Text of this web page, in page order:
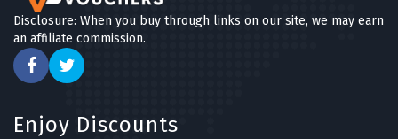
Disclosure: When you buy through links on our site, we may earn
an affiliate commission.
Enjoy Discounts